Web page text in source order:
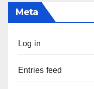
Meta
Log in
Entries feed